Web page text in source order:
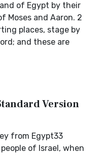
of Egypt by their
Moses and Aaron. 2
places, stage by
and these are
Version
from Egypt33
of Israel, when